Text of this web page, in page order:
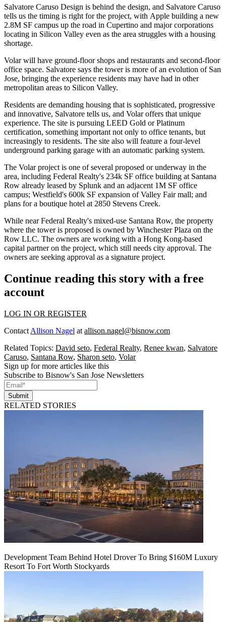
Salvatore Caruso Design is behind the design, and Salvatore Caruso
tells us the timing is right for the project, with Apple building a new
2.8M SF campus up the road in Cupertino and major corporations
locating in Silicon Valley even as the area struggles with a housing
shortage.
Volar will have ground-floor shops and restaurants and second-floor
office space. Salvatore says the tower is more of an evolution of San
Jose, bringing the experience residents may have had in other
metropolitan areas to Silicon Valley.
Residents are demanding housing that is sophisticated, progressive
and innovative, Salvatore tells us, and Volar offers that unique
experience. The site is pursuing LEED Gold or Platinum
certification, something important not only to office tenants, but
increasingly to residents. The site also will feature a four-level
underground parking garage with an automatic parking system.
The Volar project is one of several proposed or underway in the
area, including Federal Realty's 234k SF office building at Santana
Row already leased by Splunk and an adjacent 1M SF office
campus; Westfield's 600k SF expansion of Valley Fair mall; and
plans for a boutique hotel at 2850 Stevens Creek.
While nearFederal Realty's mixed-use Santana Row, the property
where the tower is proposed is owned by Winchester Plaza on the
Row LLC. The owners are working with a Hong Kong-based
capital partner on the project, which still needs city approval. The
owners are seeking approval as a signature project.
Continue reading this story with a free
account
LOG IN OR REGISTER
Contact Allison Nagel at allison.nagel@bisnow.com
Related Topics: David seto, Federal Realty, Renee kwan, Salvatore
Caruso, Santana Row, Sharon seto, Volar
Sign up for more articles like this
Subscribe to Bisnow's San Jose Newsletters
Submit
RELATED STORIES
Development Team Behind Hotel Drover To Bring $160M Luxury
Resort To Fort Worth Stockyards